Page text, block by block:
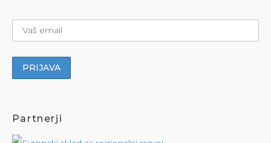
Partnerji